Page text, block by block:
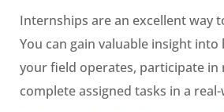
Internships are an excellent way
You can gain valuable insight into
your field operates, participate in
complete assigned tasks in a